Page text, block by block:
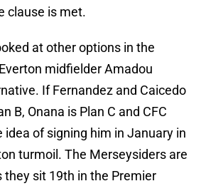
clause is met.
at other options in the
midfielder Amadou
If Fernandez and Caicedo
B, Onana is Plan C and CFC
idea of signing him in January in
turmoil. The Merseysiders are
they sit 19th in the Premier